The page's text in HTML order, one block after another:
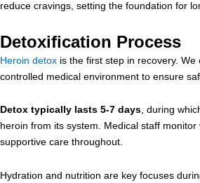
reduce cravings, setting the foundation for
Detoxification Process
Heroin detox is the first step in recovery.
controlled medical environment to ensure
Detox typically lasts 5-7 days , during
heroin from its system. Medical staff
supportive care throughout.
Hydration and nutrition are key focuses